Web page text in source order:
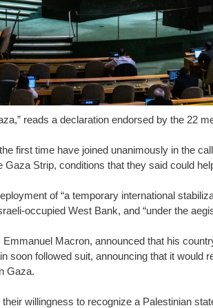
reads a declaration endorsed by the 22
first time have joined unanimously in the
Gaza Strip, conditions that they said could
of “a temporary international
occupied West Bank, and “under the
Emmanuel Macron, announced that his
soon followed suit, announcing that it would
Gaza.
willingness to recognize a Palestinian